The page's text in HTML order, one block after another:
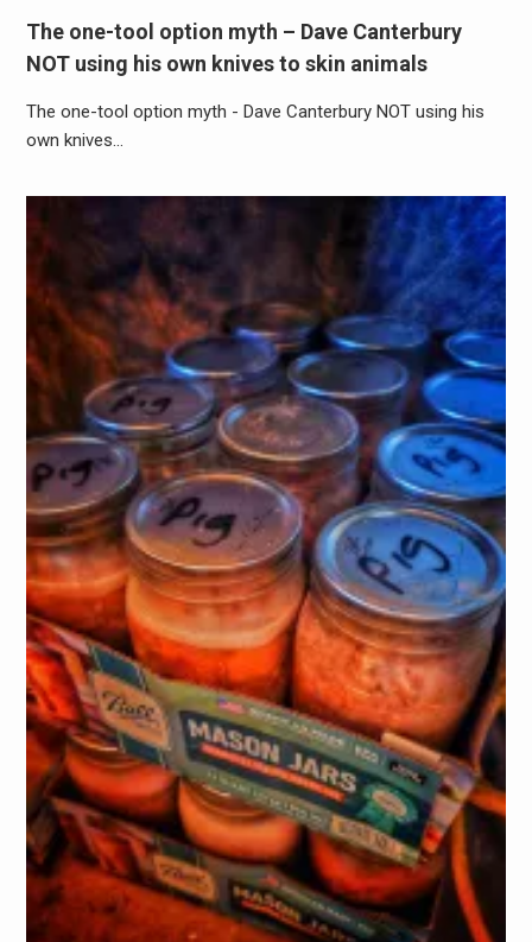
The one-tool option myth – Dave Canterbury
NOT using his own knives to skin animals
The one-tool option myth - Dave Canterbury NOT using his
own knives…